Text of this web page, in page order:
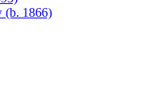
(b. 1866)